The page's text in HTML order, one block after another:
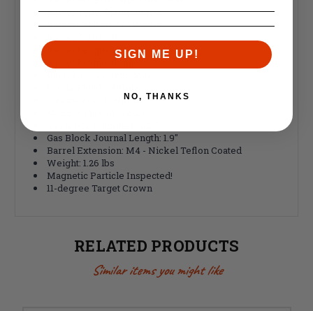
Barrel Type: Button Rifled
Barrel Caliber: .223 Wylde
Barrel Length: 13.9”
Barrel Profile: Gunner
Outside Finish: Nitride
Gas Block Journal Length: 1.9"
Barrel Extension: M4 - Nickel Teflon Coated
Weight: 1.26 lbs
Magnetic Particle Inspected!
11-degree Target Crown
RELATED PRODUCTS
Similar items you might like
SIGN ME UP!
NO, THANKS